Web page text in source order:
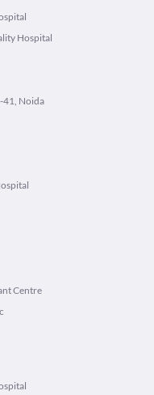
Hospital
41, Noida
Centre